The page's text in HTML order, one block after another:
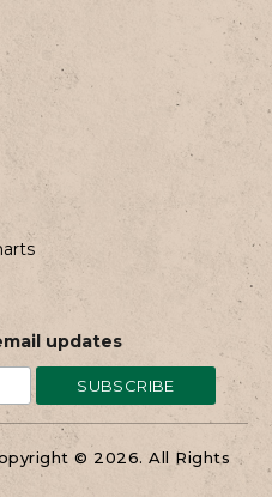
updates
© 2026. All Rights